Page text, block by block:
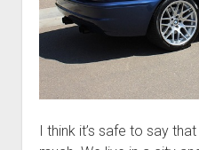
I think it’s safe to say